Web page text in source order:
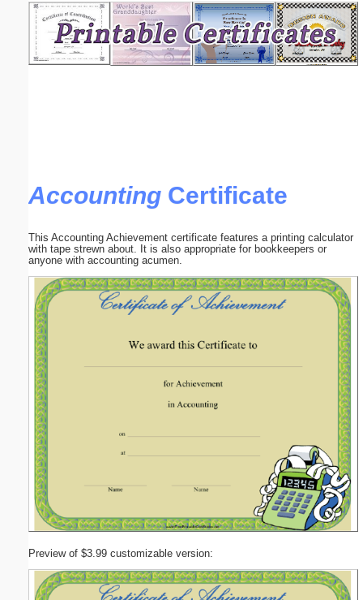
Accounting Certificate
This Accounting Achievement certificate features a printing calculator
with tape strewn about. It is also appropriate for bookkeepers or
anyone with accounting acumen.
Preview of $3.99 customizable version:
Email address:(optional)